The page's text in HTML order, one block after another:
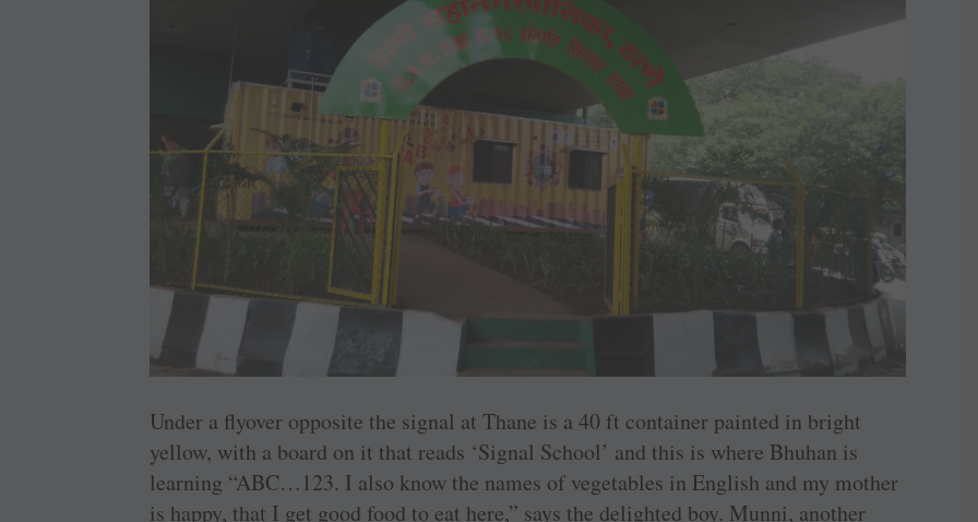
Under a flyover opposite the signal at Thane is a 40 ft container painted in bright
yellow, with a board on it that reads ‘Signal School’ and this is where Bhuhan is
learning “ABC…123. I also know the names of vegetables in English and my mother
is happy, that I get good food to eat here,” says the delighted boy. Munni, another